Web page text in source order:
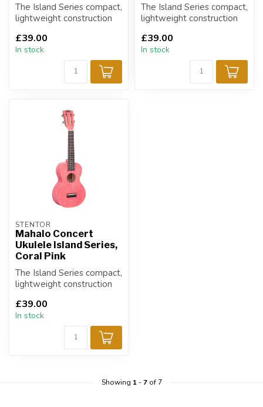
The Island Series compact,
lightweight construction
mak...
£39.00
In stock
The Island Series compact,
lightweight construction
mak...
£39.00
In stock
STENTOR
Mahalo Concert
Ukulele Island Series,
Coral Pink
The Island Series compact,
lightweight construction
mak...
£39.00
In stock
Showing 1-7of 7